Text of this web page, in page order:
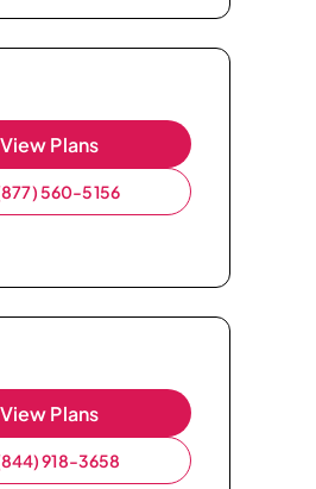
View Plans
560-5156
View Plans
918-3658